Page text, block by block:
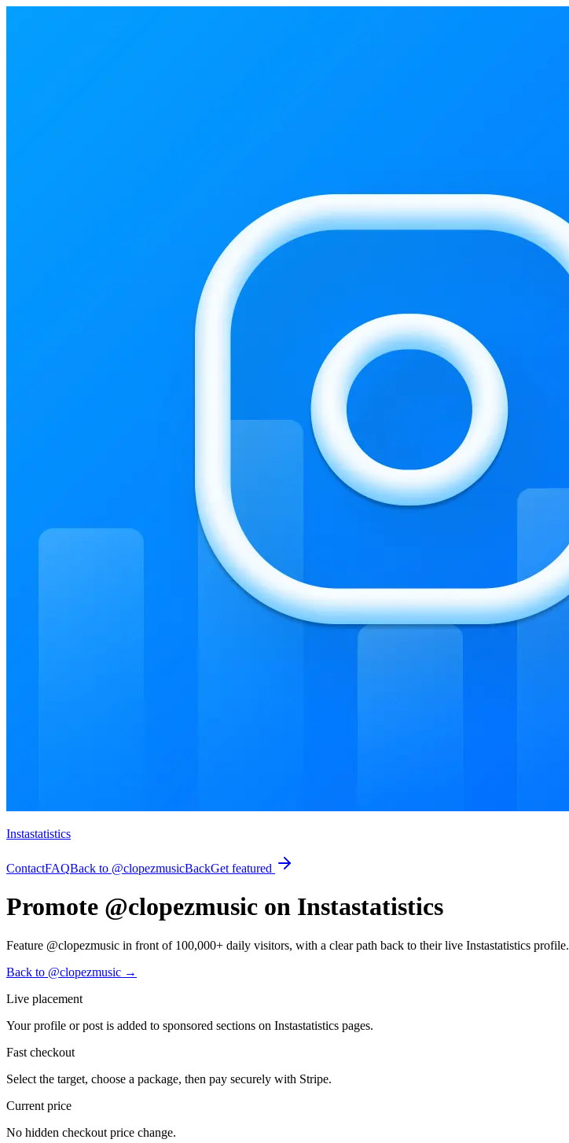
Instastatistics
ContactFAQBack to @clopezmusicBackGet featured
Promote @clopezmusic on Instastatistics
Feature @clopezmusic in front of 100,000+ daily visitors, with a clear path back to their live Instastatistics profile.
Back to @clopezmusic →
Live placement
Your profile or post is added to sponsored sections on Instastatistics pages.
Fast checkout
Select the target, choose a package, then pay securely with Stripe.
Current price
No hidden checkout price change.